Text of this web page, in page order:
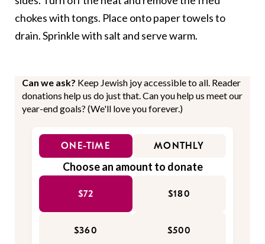
chokes with tongs. Place onto paper towels to
drain. Sprinkle with salt and serve warm.
Can we ask? Keep Jewish joy accessible to all. Reader
donations help us do just that. Can you help us meet our
year-end goals? (We'll love you forever.)
ONE-TIME MONTHLY
Choose an amount to donate
$72 $180
$360 $500